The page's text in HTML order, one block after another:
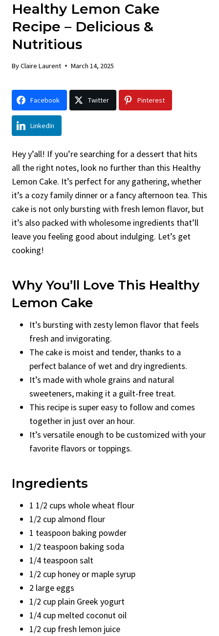
Healthy Lemon Cake
Recipe – Delicious &
Nutritious
ByClaire Laurent March 14, 2025
Facebook Twitter Pinterest
LinkedIn
Hey y’all! If you’re searching for a dessert that hits
all the right notes, look no further than this Healthy
Lemon Cake. It’s perfect for any gathering, whether
it’s a cozy family dinner or a fancy afternoon tea. This
cake is not only bursting with fresh lemon flavor, but
it’s also packed with wholesome ingredients that’ll
leave you feeling good about indulging. Let’s get
cooking!
Why You’ll Love This Healthy
Lemon Cake
It’s bursting with zesty lemon flavor that feels
fresh and invigorating.
The cake is moist and tender, thanks to a
perfect balance of wet and dry ingredients.
It’s made with whole grains and natural
sweeteners, making it a guilt-free treat.
This recipe is super easy to follow and comes
together in just over an hour.
It’s versatile enough to be customized with your
favorite flavors or toppings.
Ingredients
1 1/2 cups whole wheat flour
1/2 cup almond flour
1 teaspoon baking powder
1/2 teaspoon baking soda
1/4 teaspoon salt
1/2 cup honey or maple syrup
2 large eggs
1/2 cup plain Greek yogurt
1/4 cup melted coconut oil
1/2 cup fresh lemon juice